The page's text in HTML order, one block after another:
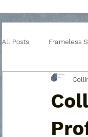
All Posts Frameless
Custom Glass Table
Custom Glass for